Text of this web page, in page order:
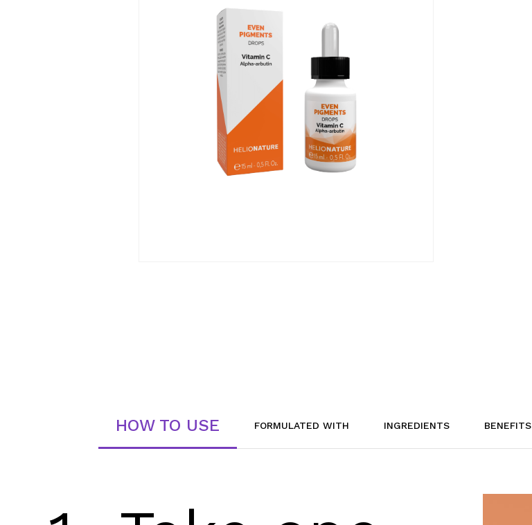
HOW TO USE FORMULATED WITH INGREDIENTS BENEFITS